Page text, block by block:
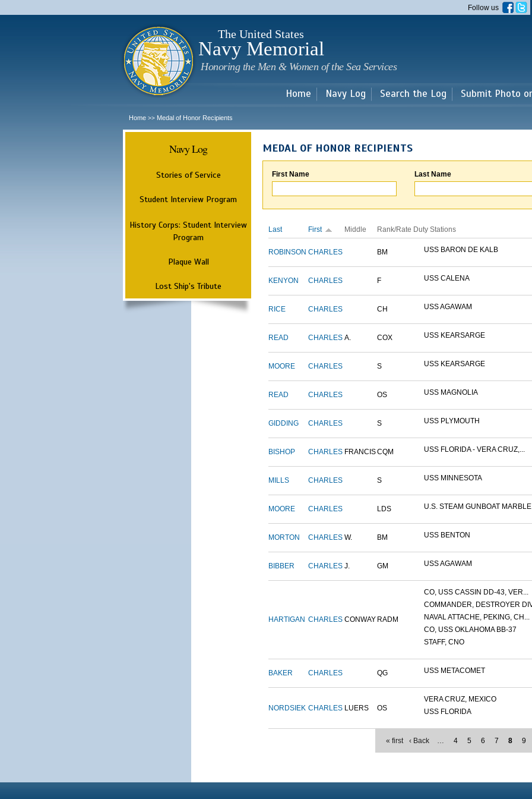
main
Follow us
The United States
Navy Memorial
Honoring the Men & Women of the Sea Services
Home Navy Log Search the Log Submit Photo
Home >> Medal of Honor Recipients
Navy Log
Stories of Service
Student Interview Program
History Corps: Student Interview
Program
Plaque Wall
Lost Ship's Tribute
MEDAL OF HONOR RECIPIENTS
First Name Last Name
Last First Middle Rank/Rate Duty Stations
ROBINSON CHARLES BM USS BARON DE KALB
KENYON CHARLES F USS CALENA
RICE CHARLES CH USS AGAWAM
READ CHARLES A. COX USS KEARSARGE
MOORE CHARLES S USS KEARSARGE
READ CHARLES OS USS MAGNOLIA
GIDDING CHARLES S USS PLYMOUTH
BISHOP CHARLES FRANCISCQM USS FLORIDA - VERA CRUZ,...
MILLS CHARLES S USS MINNESOTA
MOORE CHARLES LDS U.S. STEAM GUNBOAT
MORTON CHARLES W. BM USS BENTON
BIBBER CHARLES J. GM USS AGAWAM
HARTIGAN CHARLES CONWAY RADM
CO, USS CASSIN DD-43, VER...
COMMANDER, DESTROYER
NAVAL ATTACHE, PEKING, CH...
CO, USS OKLAHOMA BB-37
STAFF, CNO
BAKER CHARLES QG USS METACOMET
NORDSIEK CHARLES LUERS OS
VERA CRUZ, MEXICO
USS FLORIDA
« first ‹ Back … 4 5 6 7 8 9